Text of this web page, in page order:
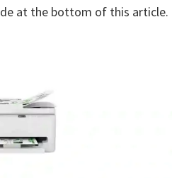
at the bottom of this article.